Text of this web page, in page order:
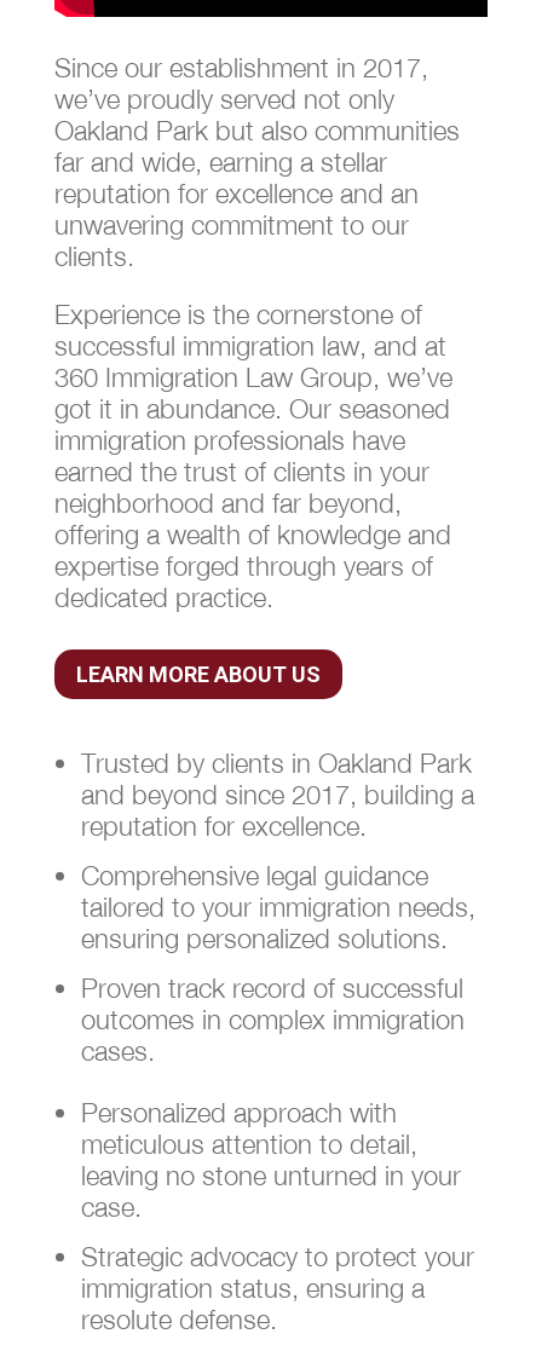
Since our establishment in 2017,
we’ve proudly served not only
Oakland Park but also communities
far and wide, earning a stellar
reputation for excellence and an
unwavering commitment to our
clients.
Experience is the cornerstone of
successful immigration law, and at
360 Immigration Law Group, we’ve
got it in abundance. Our seasoned
immigration professionals have
earned the trust of clients in your
neighborhood and far beyond,
offering a wealth of knowledge and
expertise forged through years of
dedicated practice.
LEARN MORE ABOUT US
Trusted by clients in Oakland Park
and beyond since 2017, building a
reputation for excellence.
Comprehensive legal guidance
tailored to your immigration needs,
ensuring personalized solutions.
Proven track record of successful
outcomes in complex immigration
cases.
Personalized approach with
meticulous attention to detail,
leaving no stone unturned in your
case.
Strategic advocacy to protect your
immigration status, ensuring a
resolute defense.